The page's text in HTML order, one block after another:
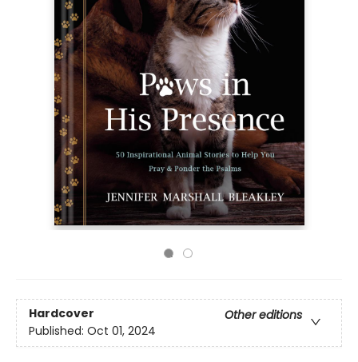
Hardcover
Other editions
Published: Oct 01, 2024